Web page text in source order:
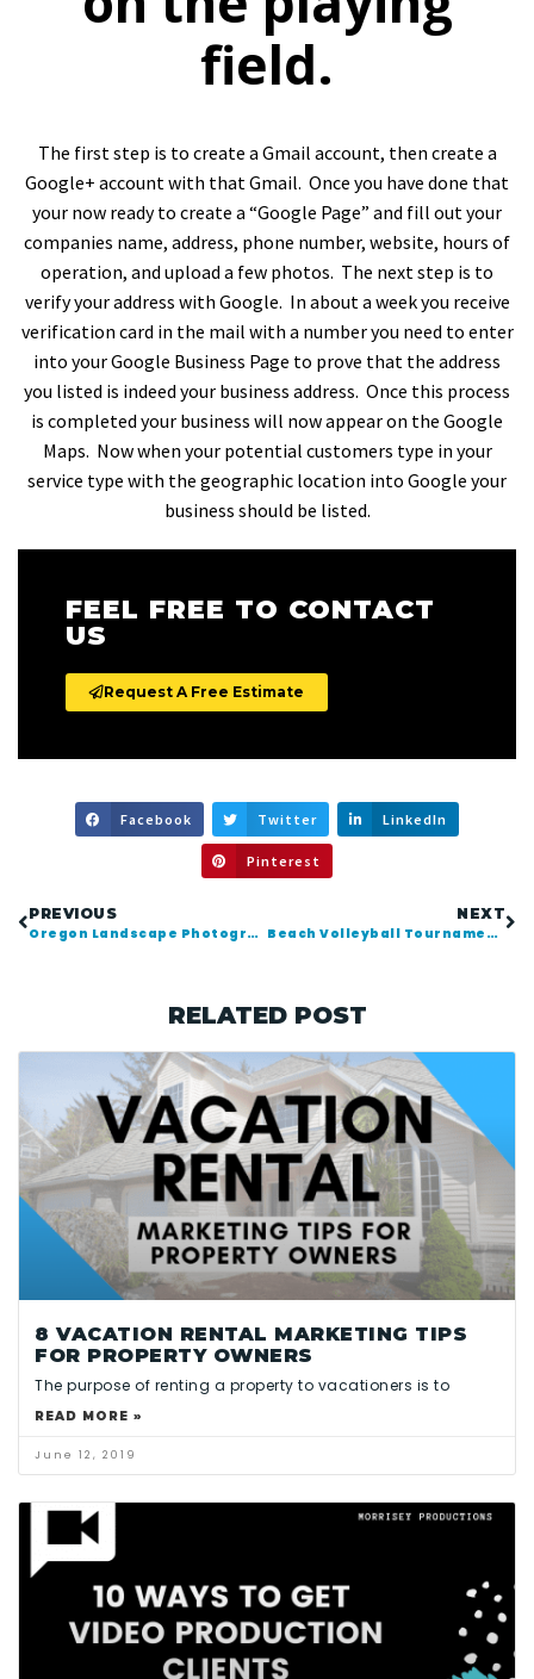
field.
The first step is to create a Gmail account, then create a
Google+ account with that Gmail. Once you have done that
your now ready to create a “Google Page” and fill out your
companies name, address, phone number, website, hours of
operation, and upload a few photos. The next step is to
verify your address with Google. In about a week you receive
verification card in the mail with a number you need to enter
into your Google Business Page to prove that the address
you listed is indeed your business address. Once this process
is completed your business will now appear on the Google
Maps. Now when your potential customers type in your
service type with the geographic location into Google your
business should be listed.
FEEL FREE TO CONTACT
US
Request A Free Estimate
Facebook Twitter LinkedIn
Pinterest
PREVIOUS
Oregon Landscape Photography | Angora Peak Backpacking
NEXT
Beach Volleyball Tournament | Seaside Oregon 2015
RELATED POST
8 VACATION RENTAL MARKETING TIPS
FOR PROPERTY OWNERS
The purpose of renting a property to vacationers is to
READ MORE »
June 12, 2019